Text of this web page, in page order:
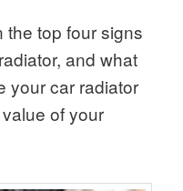
the top four signs
and what
your car radiator
of your